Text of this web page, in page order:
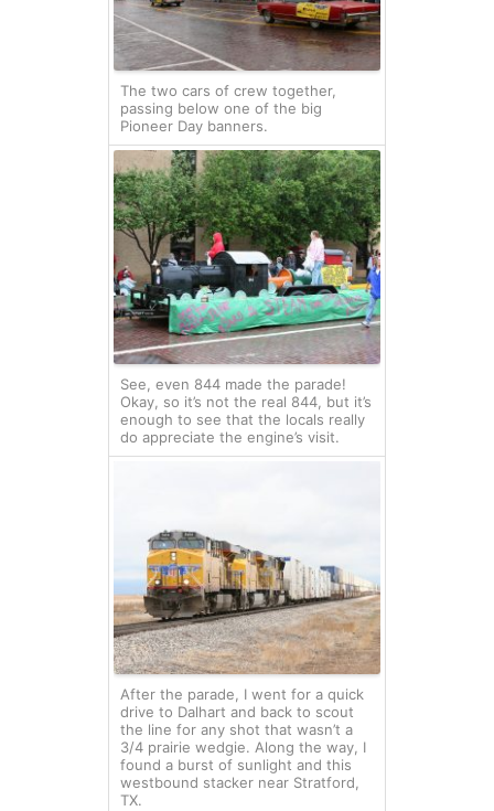
The two cars of crew together,
passing below one of the big
Pioneer Day banners.
See, even 844 made the parade!
Okay, so it’s not the real 844, but it’s
enough to see that the locals really
do appreciate the engine’s visit.
After the parade, I went for a quick
drive to Dalhart and back to scout
the line for any shot that wasn’t a
3/4 prairie wedgie. Along the way, I
found a burst of sunlight and this
westbound stacker near Stratford,
TX.